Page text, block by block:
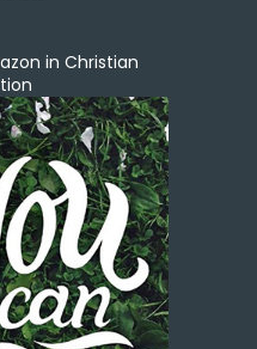
in Christian